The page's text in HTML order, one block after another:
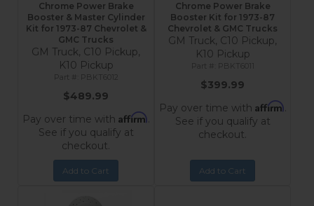
Chrome Power Brake
Booster & Master Cylinder
Kit for 1973-87 Chevrolet &
GMC Trucks
GM Truck, C10 Pickup,
K10 Pickup
PBKT6012
$489.99
Pay over time with Affirm.
See if you qualify at
checkout.
Add to Cart
Chrome Power Brake
Booster Kit for 1973-87
Chevrolet & GMC Trucks
GM Truck, C10 Pickup,
K10 Pickup
PBKT6011
$399.99
Pay over time with Affirm.
See if you qualify at
checkout.
Add to Cart